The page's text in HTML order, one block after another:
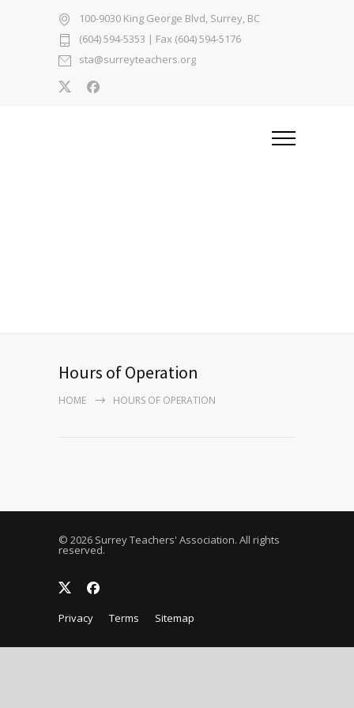
100-9030 King George Blvd, Surrey, BC
(604) 594-5353 | Fax (604) 594-5176
sta@surreyteachers.org
Hours of Operation
HOME HOURS OF OPERATION
© 2026 Surrey Teachers' Association. All rights
reserved.
Privacy Terms Sitemap